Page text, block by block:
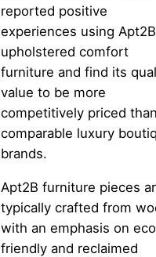
reported positive
experiences using
upholstered comfort
furniture and find its
value to be more
competitively priced than
comparable luxury
brands.
Apt2B furniture pieces
typically crafted from
with an emphasis on
friendly and reclaimed